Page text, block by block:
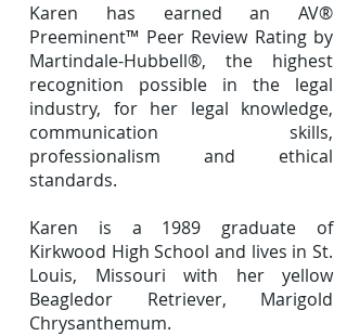
Karen has earned an AV®
Preeminent™ Peer Review Rating by
Martindale-Hubbell®, the highest
recognition possible in the legal
industry, for her legal knowledge,
communication skills,
professionalism and ethical
standards.
Karen is a 1989 graduate of
Kirkwood High School and lives in St.
Louis, Missouri with her yellow
Beagledor Retriever, Marigold
Chrysanthemum.